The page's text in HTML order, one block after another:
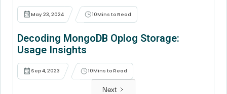
Issues During Standalone to Replica
Conversions
May 23, 2024 10Mins to Read
Decoding MongoDB Oplog Storage:
Usage Insights
Sep 4, 2023 10Mins to Read
Next